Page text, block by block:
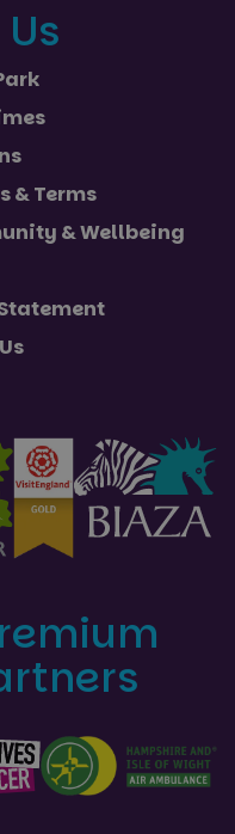
& Terms
& Wellbeing